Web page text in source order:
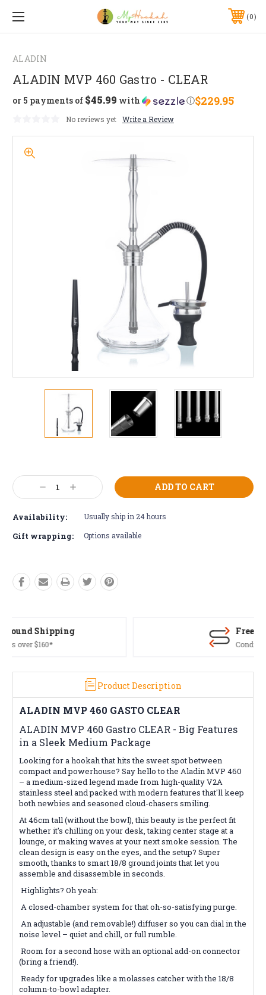
0
ALADIN
ALADIN MVP 460 Gastro - CLEAR
$229.95
or 5 payments of $45.99 with ⓘ
No reviews yet Write a Review
Stock:
Decrease
Quantity:
Increase
Quantity:
Availability: Usually ship in 24 hours
Gift wrapping: Options available
Product Description
ALADIN MVP 460 GASTO CLEAR
ALADIN MVP 460 Gastro CLEAR - Big Features
in a Sleek Medium Package
Looking for a hookah that hits the sweet spot between
compact and powerhouse? Say hello to the Aladin MVP 460
– a medium-sized legend made from high-quality V2A
stainless steel and packed with modern features that'll keep
both newbies and seasoned cloud-chasers smiling.
At 46cm tall (without the bowl), this beauty is the perfect fit
whether it's chilling on your desk, taking center stage at a
lounge, or making waves at your next smoke session. The
clean design is easy on the eyes, and the setup? Super
smooth, thanks to smart 18/8 ground joints that let you
assemble and disassemble in seconds.
Highlights? Oh yeah:
A closed-chamber system for that oh-so-satisfying purge.
An adjustable (and removable!) diffuser so you can dial in the
noise level – quiet and chill, or full rumble.
Room for a second hose with an optional add-on connector
(bring a friend!).
Ready for upgrades like a molasses catcher with the 18/8
column-to-bowl adapter.